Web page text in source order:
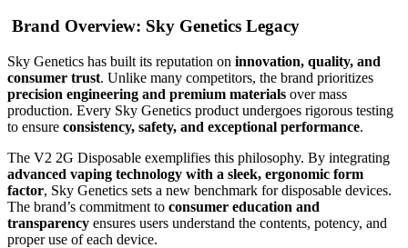
Brand Overview: Sky Genetics Legacy
Sky Genetics has built its reputation on innovation, quality, and
consumer trust. Unlike many competitors, the brand prioritizes
precision engineering and premium materials over mass
production. Every Sky Genetics product undergoes rigorous testing
to ensure consistency, safety, and exceptional performance.
The V2 2G Disposable exemplifies this philosophy. By integrating
advanced vaping technology with a sleek, ergonomic form
factor, Sky Genetics sets a new benchmark for disposable devices.
The brand’s commitment to consumer education and
transparency ensures users understand the contents, potency, and
proper use of each device.